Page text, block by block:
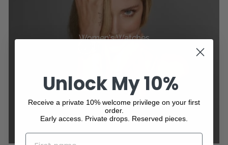
Women's Watches
Unlock My 10%
Receive a private 10% welcome privilege on your first
order.
Early access. Private drops. Reserved pieces.
NAME